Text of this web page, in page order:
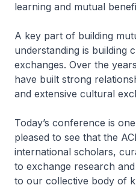
learning and mutual
A key part of building
understanding is building
exchanges. Over the
have built strong
and extensive cultural
Today’s conference is
pleased to see that the
international scholars,
to exchange research
to our collective body of